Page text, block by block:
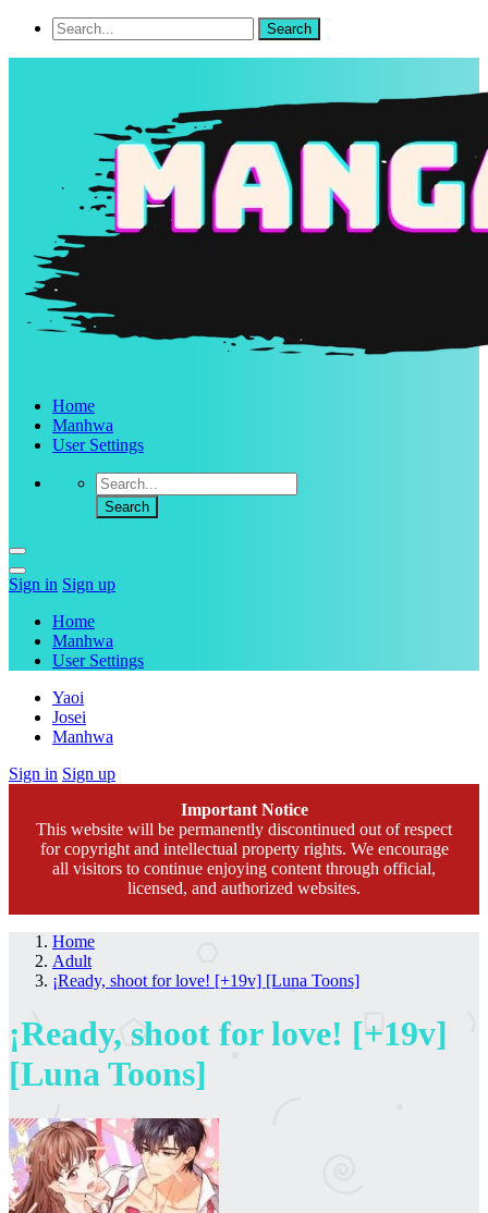
Home
Manhwa
User Settings
Sign in Sign up
Home
Manhwa
User Settings
Yaoi
Josei
Manhwa
Sign in Sign up
Important Notice
This website will be permanently discontinued out of respect
for copyright and intellectual property rights. We encourage
all visitors to continue enjoying content through official,
licensed, and authorized websites.
Home
Adult
¡Ready, shoot for love! [+19v] [Luna Toons]
¡Ready, shoot for love! [+19v]
[Luna Toons]